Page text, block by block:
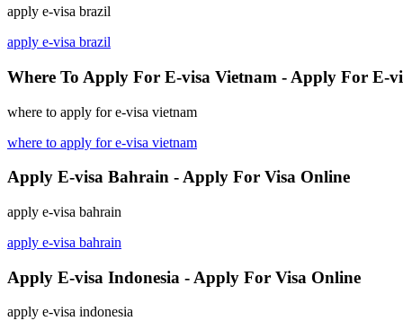
apply e-visa brazil
apply e-visa brazil
Where To Apply For E-visa Vietnam - Apply For E-
where to apply for e-visa vietnam
where to apply for e-visa vietnam
Apply E-visa Bahrain - Apply For Visa Online
apply e-visa bahrain
apply e-visa bahrain
Apply E-visa Indonesia - Apply For Visa Online
apply e-visa indonesia